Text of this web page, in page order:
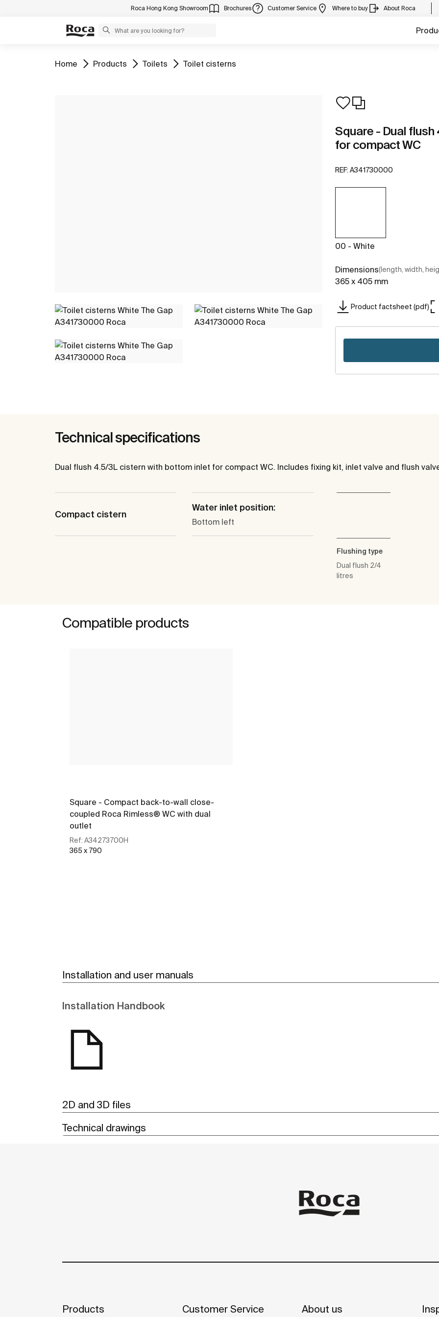
Roca Hong Kong Showroom Brochures Customer Service Where to buy About Roca
Go to
Home Go to
Products Go to
Toilets Go to
Toilet cisterns
Square - Dual
for compact WC
REF: A341730000
00 - White
Dimensions(length, width,
365 x 405 mm
Product factsheet (pdf)
Technical specifications
Dual flush 4.5/3L cistern with bottom inlet for compact WC. Includes fixing kit, inlet valve and flush
Compact cistern
Water inlet position:
Bottom left
Flushing type
Dual flush 2/4
litres
Compatible products
Square - Compact back-to-wall close-
coupled Roca Rimless® WC with dual
outlet
Ref: A34273700H
365 x 790
Installation and user manuals
Installation Handbook
2D and 3D files
Technical drawings
Products Customer Service About us